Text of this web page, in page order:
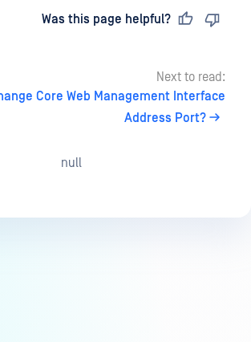
Was this page helpful?
Next to read:
Core Web Management Interface
Address Port?
null